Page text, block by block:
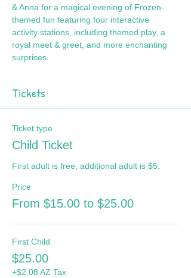
& Anna for a magical evening of Frozen-
themed fun featuring four interactive
activity stations, including themed play, a
royal meet & greet, and more enchanting
surprises.
Tickets
Ticket type
Child Ticket
First adult is free, additional adult is $5.
Price
From $15.00 to $25.00
First Child
$25.00
+$2.08 AZ Tax